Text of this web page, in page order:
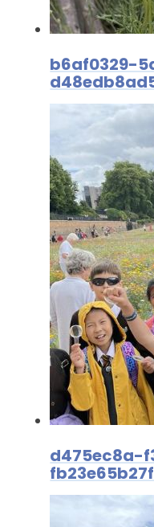
b6af0329-
d475ec8a-